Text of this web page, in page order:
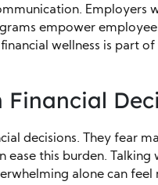
Employers
empower
wellness is part
decisions. They fear
this burden. Talking
alone can feel